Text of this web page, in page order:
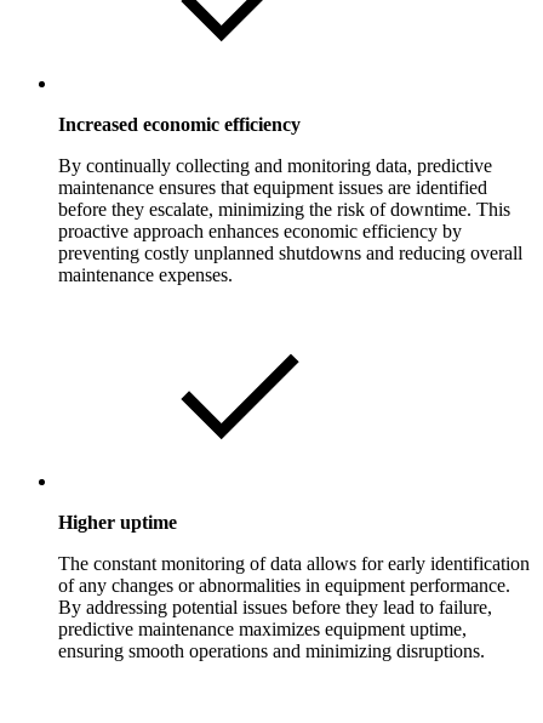
Increased economic efficiency
By continually collecting and monitoring data, predictive
maintenance ensures that equipment issues are identified
before they escalate, minimizing the risk of downtime. This
proactive approach enhances economic efficiency by
preventing costly unplanned shutdowns and reducing overall
maintenance expenses.
Higher uptime
The constant monitoring of data allows for early identification
of any changes or abnormalities in equipment performance.
By addressing potential issues before they lead to failure,
predictive maintenance maximizes equipment uptime,
ensuring smooth operations and minimizing disruptions.